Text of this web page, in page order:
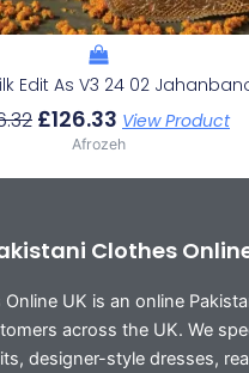
Edit As V3 24 02
£126.33 View Product
Afrozeh
Clothes
UK is an online
across the UK. We
designer-style dresses,